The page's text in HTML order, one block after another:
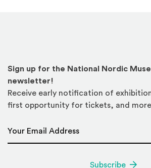
Sign up for the National Nordic
newsletter!
Receive early notification of
first opportunity for tickets, and
Subscribe